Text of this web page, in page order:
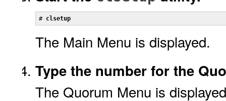
# clsetup
The Main Menu is displayed.
Type the number for the
The Quorum Menu is